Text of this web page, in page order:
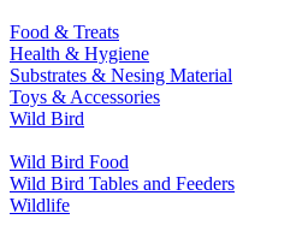
Food & Treats
Health & Hygiene
Substrates & Nesing Material
Toys & Accessories
Wild Bird
Wild Bird Food
Wild Bird Tables and Feeders
Wildlife